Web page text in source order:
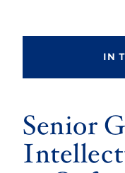
e
IN
Senior